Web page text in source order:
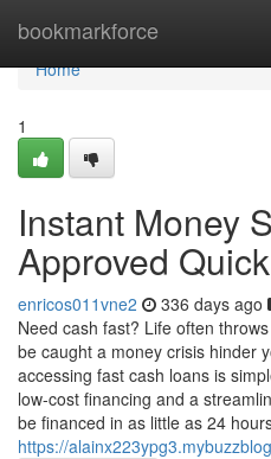
bookmarkforce
Home
Home
1
Instant Money
Approved
enricos011vne2 336 days ago
Need cash fast? Life often
be caught a money crisis hinder
accessing fast cash loans is
low-cost financing and a
be financed in as little as 24
https://